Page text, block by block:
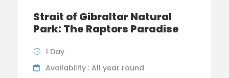
Strait of Gibraltar Natural
Park: The Raptors Paradise
1 Day
Availability : All year round